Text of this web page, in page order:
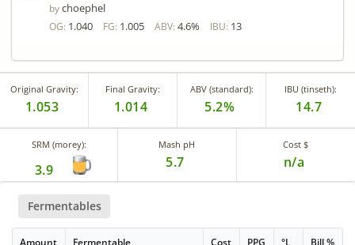
bychoephel
OG: 1.040 FG: 1.005 ABV: 4.6% IBU: 13
Original Gravity:
1.053
Final Gravity:
1.014
ABV (standard):
5.2%
IBU (tinseth):
14.7
SRM (morey):
3.9
Mash pH
5.7
Cost $
n/a
Fermentables